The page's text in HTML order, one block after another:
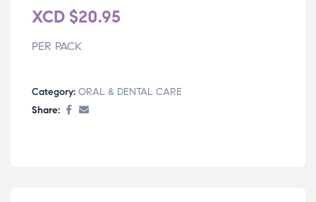
XCD $20.95
PER PACK
Category: ORAL & DENTAL CARE
Share: